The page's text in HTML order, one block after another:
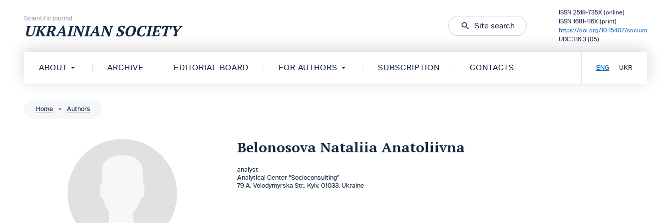
Scientific journal
UKRAINIAN SOCIETY Site search
ISSN 2518-735X (online)
ISSN 1681-116X (print)
https://doi.org/10.15407/socium
UDC 316.3 (05)
ABOUT ARCHIVE EDITORIAL BOARD FOR AUTHORS SUBSCRIPTION CONTACTS ENG UKR
Home » Authors
Belonosova Nataliia Anatoliivna
analyst
Analytical Center “Socioconsulting”
79 А, Volodymyrska Str., Kyiv, 01033, Ukraine